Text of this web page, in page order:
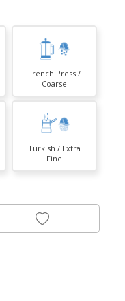
French Press /
Coarse
Turkish / Extra
Fine